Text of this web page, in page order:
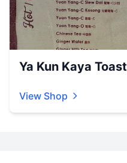
Ya Kun Kaya Toast
View Shop